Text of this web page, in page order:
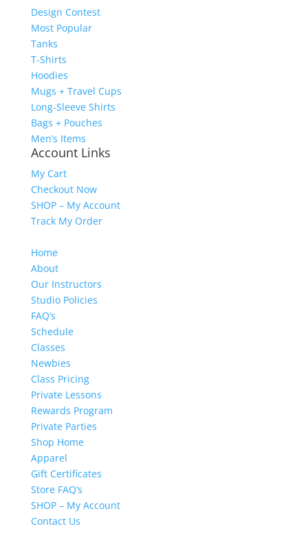
Design Contest
Most Popular
Tanks
T-Shirts
Hoodies
Mugs + Travel Cups
Long-Sleeve Shirts
Bags + Pouches
Men’s Items
Account Links
My Cart
Checkout Now
SHOP – My Account
Track My Order
Home
About
Our Instructors
Studio Policies
FAQ’s
Schedule
Classes
Newbies
Class Pricing
Private Lessons
Rewards Program
Private Parties
Shop Home
Apparel
Gift Certificates
Store FAQ’s
SHOP – My Account
Contact Us